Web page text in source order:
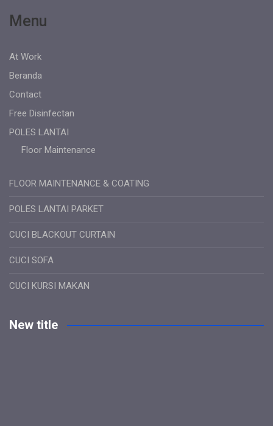
Menu
At Work
Beranda
Contact
Free Disinfectan
POLES LANTAI
Floor Maintenance
FLOOR MAINTENANCE & COATING
POLES LANTAI PARKET
CUCI BLACKOUT CURTAIN
CUCI SOFA
CUCI KURSI MAKAN
New title